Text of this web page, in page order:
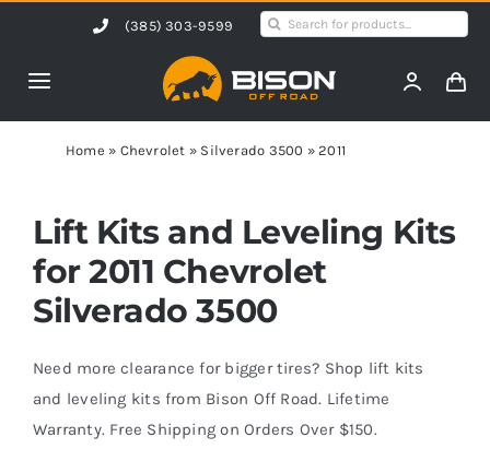
content
(385) 303-9599
Search
Toggle
Navigation
Home
Products
Shop by Vehicle
Contact Us
Blog
Home » Chevrolet » Silverado 3500 »2011
Lift Kits and Leveling Kits
for 2011 Chevrolet
Silverado 3500
Need more clearance for bigger tires? Shop lift kits
and leveling kits from Bison Off Road. Lifetime
Warranty. Free Shipping on Orders Over $150.